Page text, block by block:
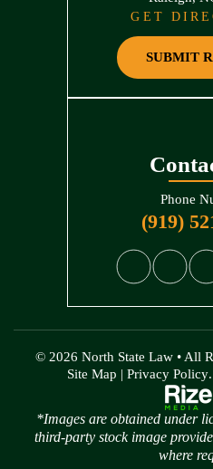
GET
SUBMIT
Phone
(919)
© 2026 North State Law • All
Site Map | Privacy Policy
*Images are obtained under
third-party stock image
where